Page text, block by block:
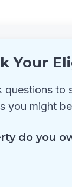
Your
questions to
you might
do you